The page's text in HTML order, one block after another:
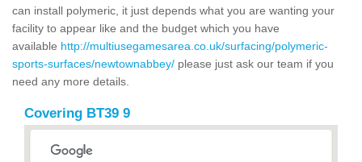
can install polymeric, it just depends what you are wanting your
facility to appear like and the budget which you have
available http://multiusegamesarea.co.uk/surfacing/polymeric-
sports-surfaces/newtownabbey/ please just ask our team if you
need any more details.
Covering BT39 9